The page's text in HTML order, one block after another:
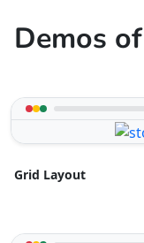
Demos of
Grid Layout